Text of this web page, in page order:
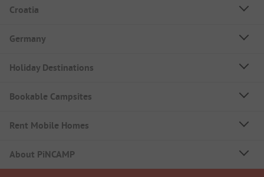
Croatia
Germany
Holiday Destinations
Bookable Campsites
Rent Mobile Homes
About PiNCAMP